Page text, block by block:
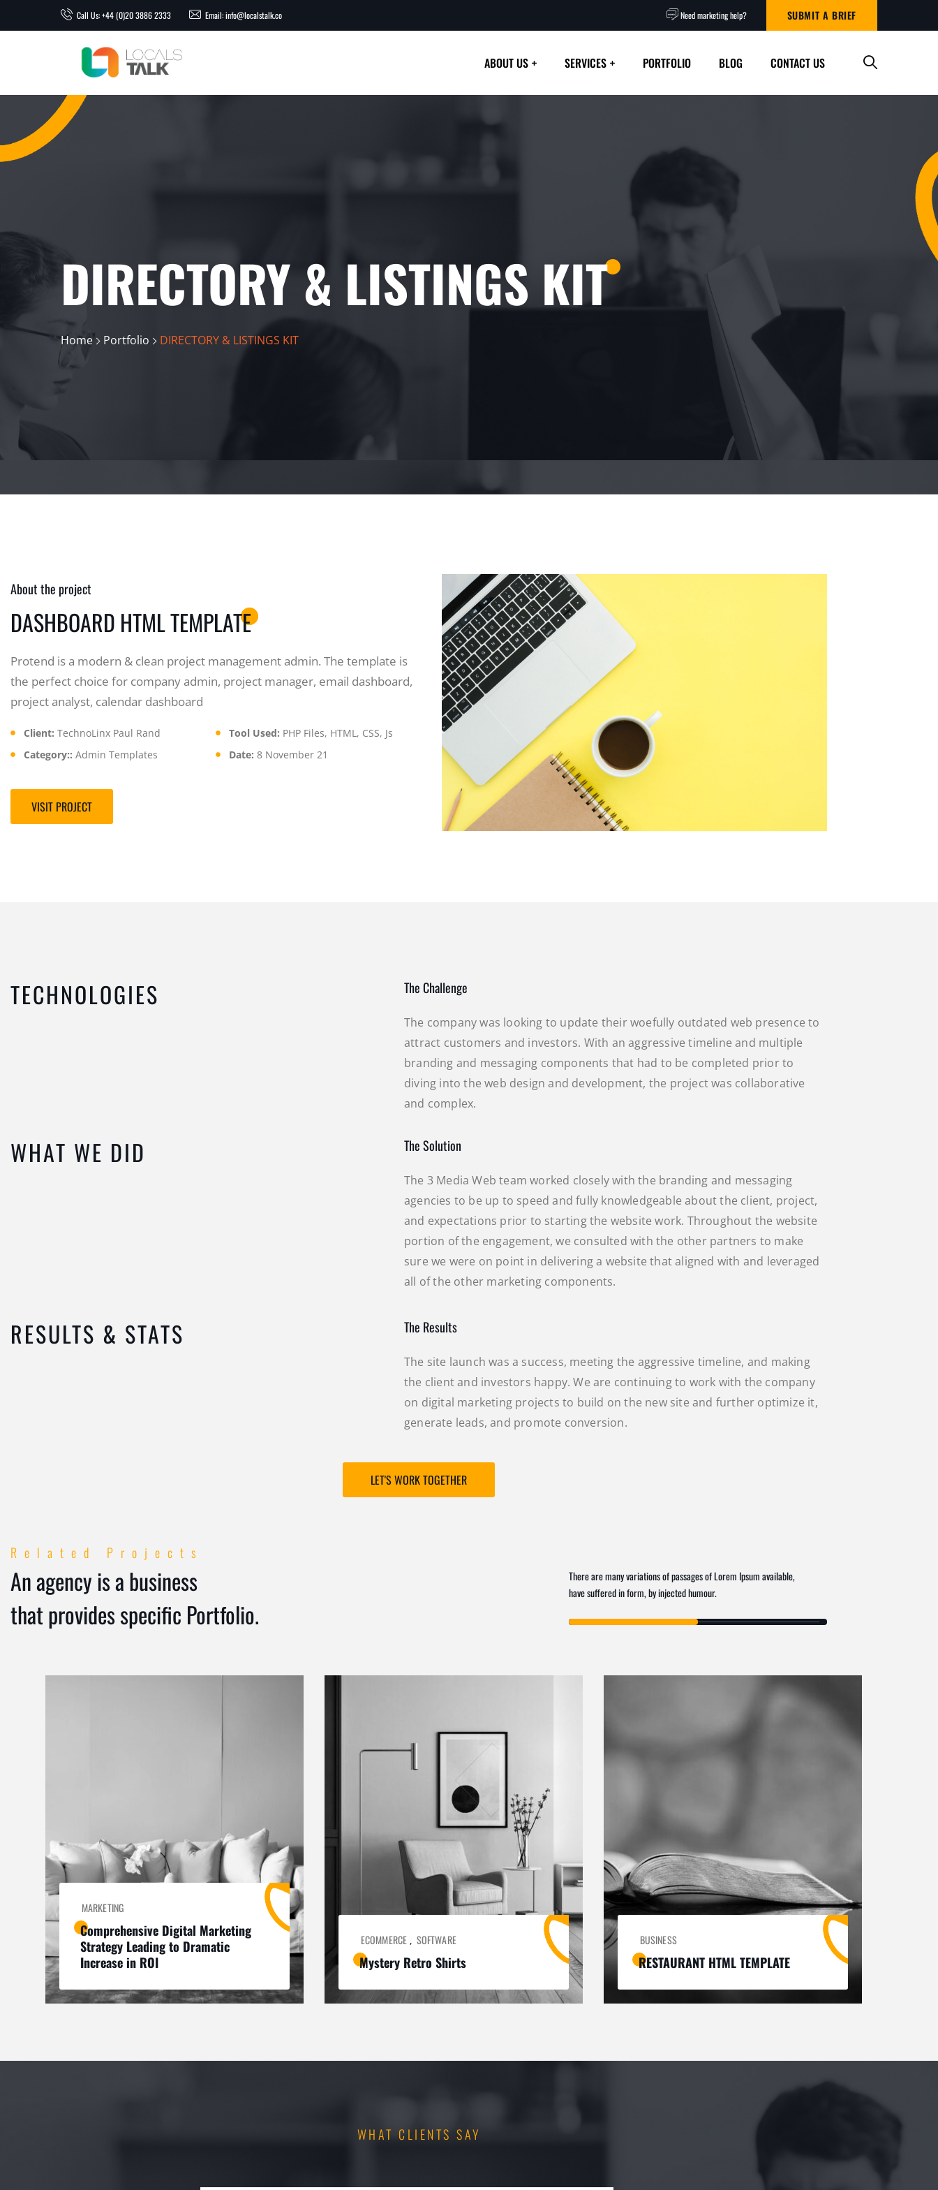
Call Us: +44 (0)20 3886 2333 Email: info@localstalk.co Need marketing help? SUBMIT A BRIEF
ABOUT US SERVICES PORTFOLIO BLOG CONTACT US
DIRECTORY & LISTINGS KIT
Home Portfolio DIRECTORY & LISTINGS KIT
About the project
DASHBOARD HTML TEMPLATE
Protend is a modern & clean project management admin. The template is
the perfect choice for company admin, project manager, email dashboard,
project analyst, calendar dashboard
Client: TechnoLinx Paul Rand
Category:: Admin Templates
Tool Used: PHP Files, HTML, CSS, Js
Date: 8 November 21
VISIT PROJECT
TECHNOLOGIES The Challenge
The company was looking to update their woefully outdated web presence to
attract customers and investors. With an aggressive timeline and multiple
branding and messaging components that had to be completed prior to
diving into the web design and development, the project was collaborative
and complex.
WHAT WE DID The Solution
The 3 Media Web team worked closely with the branding and messaging
agencies to be up to speed and fully knowledgeable about the client, project,
and expectations prior to starting the website work. Throughout the website
portion of the engagement, we consulted with the other partners to make
sure we were on point in delivering a website that aligned with and leveraged
all of the other marketing components.
RESULTS & STATS The Results
The site launch was a success, meeting the aggressive timeline, and making
the client and investors happy. We are continuing to work with the company
on digital marketing projects to build on the new site and further optimize it,
generate leads, and promote conversion.
LET'S WORK TOGETHER
Related Projects
An agency is a business
that provides specific Portfolio.
There are many variations of passages of Lorem Ipsum available,
have suffered in form, by injected humour.
MARKETING
Comprehensive Digital Marketing
Strategy Leading to Dramatic
Increase in ROI
ECOMMERCE, SOFTWARE
Mystery Retro Shirts
BUSINESS
RESTAURANT HTML TEMPLATE
WHAT CLIENTS SAY